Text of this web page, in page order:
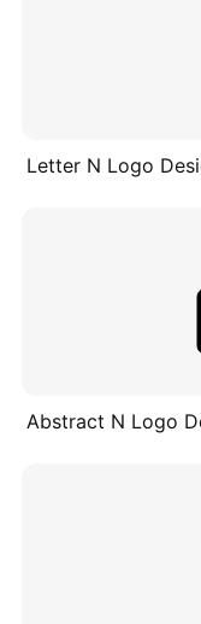
Letter N Logo
Abstract N Logo